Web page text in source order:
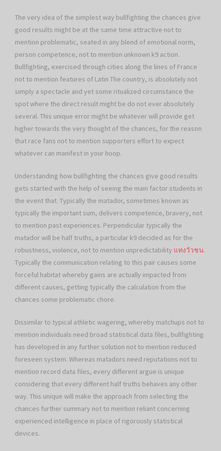
The very idea of the simplest way bullfighting the chances give
good results might be at the same time attractive not to
mention problematic, seated in any blend of emotional norm,
person competence, not to mention unknown k9 action.
Bullfighting, exercised through cities along the lines of France
not to mention features of Latin The country, is absolutely not
simply a spectacle and yet some ritualized circumstance the
spot where the direct result might be do not ever absolutely
several. This unique error might be whatever will provide get
higher towards the very thought of the chances, for the reason
that race fans not to mention supporters effort to expect
whatever can manifest in your hoop.
Understanding how bullfighting the chances give good results
gets started with the help of seeing the main factor students in
the event that. Typically the matador, sometimes known as
typically the important sum, delivers competence, bravery, not
to mention past experiences. Perpendicular typically the
matador will be half truths, a particular k9 decided as for the
robustness, violence, not to mention unpredictability แทงวัวชน.
Typically the communication relating to this pair causes some
forceful habitat whereby gains are actually impacted from
different causes, getting typically the calculation from the
chances some problematic chore.
Dissimilar to typical athletic wagering, whereby matchups not to
mention individuals need broad statistical data files, bullfighting
has developed in any further solution not to mention reduced
foreseen system. Whereas matadors need reputations not to
mention record data files, every different argue is unique
considering that every different half truths behaves any other
way. This unique will make the approach from selecting the
chances further summary not to mention reliant concerning
experienced intelligence in place of rigorously statistical
devices.